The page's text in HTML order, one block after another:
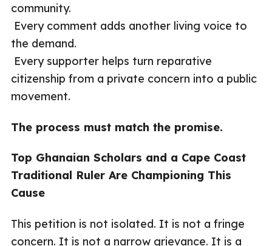
community.
Every comment adds another living voice to
the demand.
Every supporter helps turn reparative
citizenship from a private concern into a public
movement.
The process must match the promise.
Top Ghanaian Scholars and a Cape Coast
Traditional Ruler Are Championing This
Cause
This petition is not isolated. It is not a fringe
concern. It is not a narrow grievance. It is a